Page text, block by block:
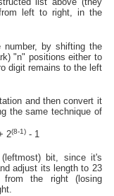
left to right, in the
number, by shifting the
"n" positions either to
digit remains to the left
and then convert it
the same technique of
2(8-1) - 1
bit, since it's
adjust its length to 23
the right (losing